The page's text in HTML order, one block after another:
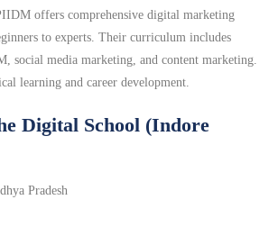
offers comprehensive digital marketing
to experts. Their curriculum includes
social media marketing, and content marketing.
learning and career development.
Digital School (Indore
Pradesh